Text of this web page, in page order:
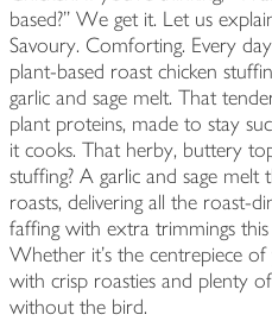
based?” We get it. Let us
Savoury. Comforting. Every
plant-based roast chicken
garlic and sage melt. That
plant proteins, made to stay
it cooks. That herby, buttery
stuffing? A garlic and sage
roasts, delivering all the roast-
faffing with extra trimmings this
Whether it’s the centrepiece
with crisp roasties and plenty
without the bird.